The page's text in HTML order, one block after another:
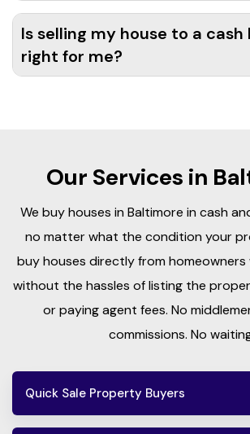
Is selling my house to a cash
right for me?
Our Services in
We buy houses in Baltimore in cash
no matter what the condition your
buy houses directly from
without the hassles of listing the
or paying agent fees. No
commissions. No
Quick Sale Property Buyers